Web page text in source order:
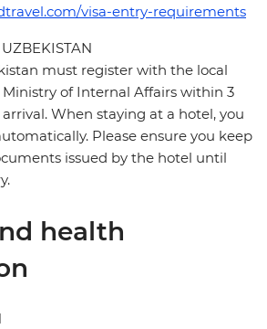
visa-entry-requirements
must register with the local
of Internal Affairs within 3
When staying at a hotel, you
Please ensure you keep
issued by the hotel until
health